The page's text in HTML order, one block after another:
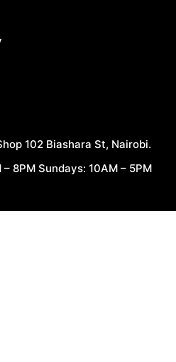
102 Biashara St, Nairobi.
8PM Sundays: 10AM – 5PM